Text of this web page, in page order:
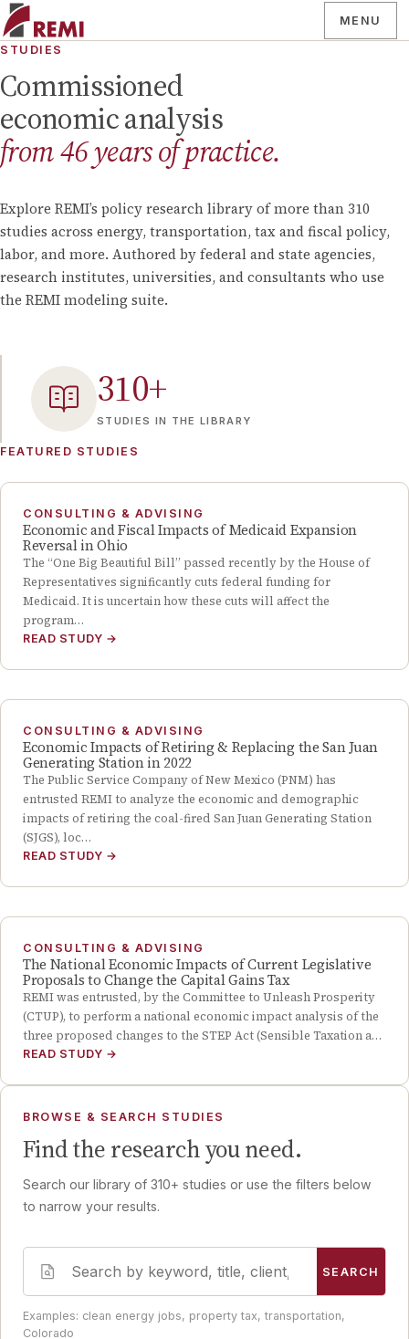
MENU
STUDIES
Commissioned
economic analysis
from46years of practice.
Explore REMI’s policy research library of more than 310
studies across energy, transportation, tax and fiscal policy,
labor, and more. Authored by federal and state agencies,
research institutes, universities, and consultants who use
the REMI modeling suite.
310+
STUDIES IN THE LIBRARY
FEATURED STUDIES
CONSULTING & ADVISING
Economic and Fiscal Impacts of Medicaid Expansion
Reversal in Ohio
The “One Big Beautiful Bill” passed recently by the House of
Representatives significantly cuts federal funding for
Medicaid. It is uncertain how these cuts will affect the
program…
READ STUDY →
CONSULTING & ADVISING
Economic Impacts of Retiring & Replacing the San Juan
Generating Station in 2022
The Public Service Company of New Mexico (PNM) has
entrusted REMI to analyze the economic and demographic
impacts of retiring the coal-fired San Juan Generating Station
(SJGS), loc…
READ STUDY →
CONSULTING & ADVISING
The National Economic Impacts of Current Legislative
Proposals to Change the Capital Gains Tax
REMI was entrusted, by the Committee to Unleash Prosperity
(CTUP), to perform a national economic impact analysis of the
three proposed changes to the STEP Act (Sensible Taxation a…
READ STUDY →
BROWSE & SEARCH STUDIES
Find the research you need.
Search our library of 310+ studies or use the filters below
to narrow your results.
SEARCH
Examples: clean energy jobs, property tax, transportation,
Colorado